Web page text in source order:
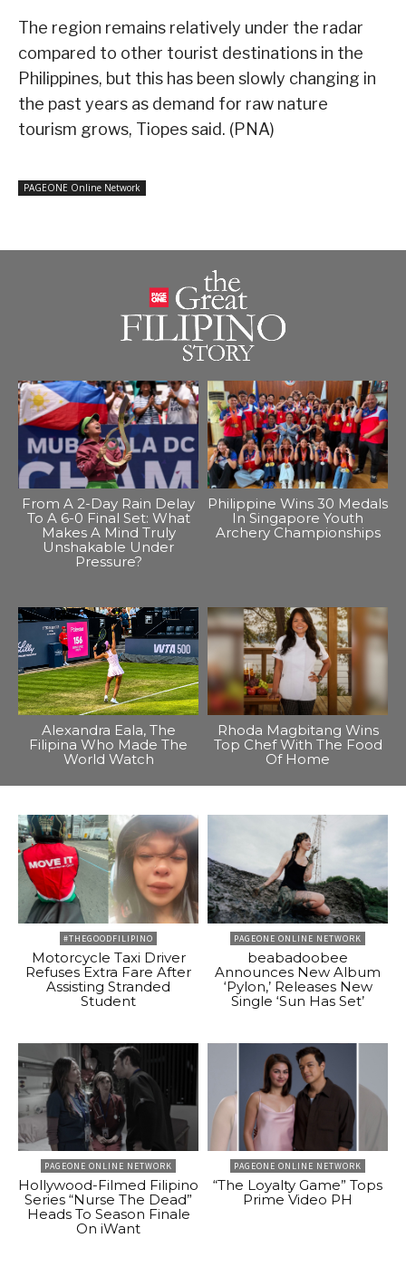
The region remains relatively under the radar
compared to other tourist destinations in the
Philippines, but this has been slowly changing in
the past years as demand for raw nature
tourism grows, Tiopes said. (PNA)
PAGEONE Online Network
From A 2-Day Rain Delay
To A 6-0 Final Set: What
Makes A Mind Truly
Unshakable Under
Pressure?
Philippine Wins 30 Medals
In Singapore Youth
Archery Championships
Alexandra Eala, The
Filipina Who Made The
World Watch
Rhoda Magbitang Wins
Top Chef With The Food
Of Home
#THEGOODFILIPINO
Motorcycle Taxi Driver
Refuses Extra Fare After
Assisting Stranded
Student
PAGEONE ONLINE NETWORK
beabadoobee
Announces New Album
‘Pylon,’ Releases New
Single ‘Sun Has Set’
PAGEONE ONLINE NETWORK
Hollywood-Filmed Filipino
Series “Nurse The Dead”
Heads To Season Finale
On iWant
PAGEONE ONLINE NETWORK
“The Loyalty Game” Tops
Prime Video PH